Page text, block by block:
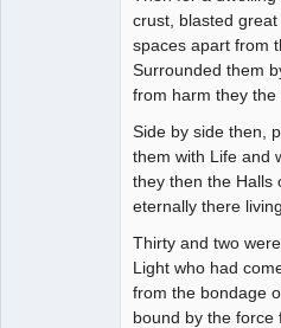
crust, blasted
spaces apart from
Surrounded them
from harm they the
Side by side then,
them with Life and
they then the Halls
eternally there
Thirty and two
Light who had
from the bondage
bound by the force